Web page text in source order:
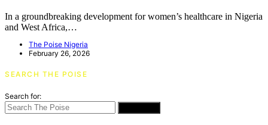
In a groundbreaking development for women’s healthcare in Nigeria
and West Africa,…
The Poise Nigeria
February 26, 2026
SEARCH THE POISE
Search for: